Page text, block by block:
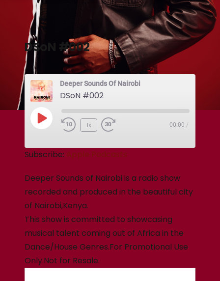
DSoN #002
Deeper Sounds Of Nairobi
DSoN #002
1x 00:00 /
Subscribe: Apple Podcasts
Deeper Sounds of Nairobi is a radio show
recorded and produced in the beautiful city
of Nairobi,Kenya.
This show is committed to showcasing
musical talent coming out of Africa in the
Dance/House Genres.For Promotional Use
Only.Not for Resale.